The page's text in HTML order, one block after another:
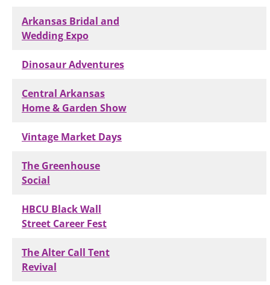
Arkansas Bridal and
Wedding Expo
Dinosaur Adventures
Central Arkansas
Home & Garden Show
Vintage Market Days
The Greenhouse
Social
HBCU Black Wall
Street Career Fest
The Alter Call Tent
Revival